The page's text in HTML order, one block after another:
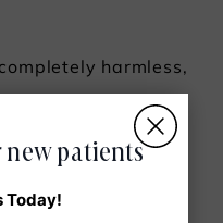
harmless,
to feel self-
is there are a
new patients
Today!